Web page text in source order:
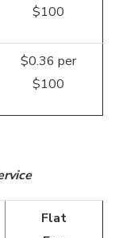
$100
$0.36 per
$100
Flat